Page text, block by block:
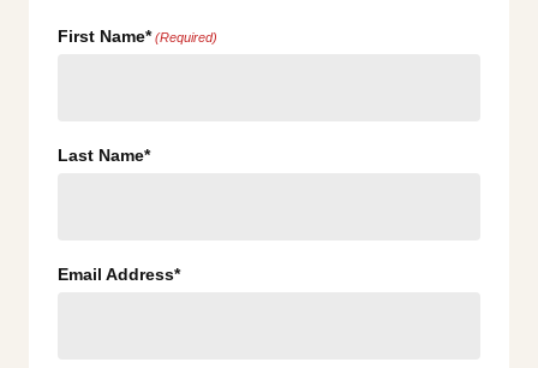
First Name* (Required)
Last Name*
Email Address*